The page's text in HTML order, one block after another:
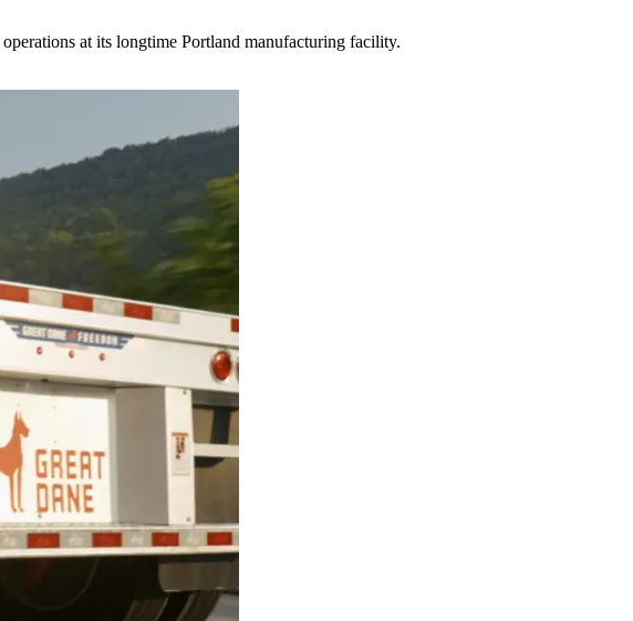
at its longtime Portland manufacturing facility.